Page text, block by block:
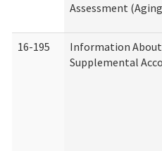
Assessment
16-195
Information About
Supplemental